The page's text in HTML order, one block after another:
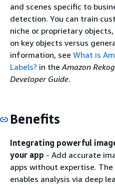
and scenes specific to
detection. You can train
niche or proprietary
on key objects versus
information, see What is
Labels? in theAmazon
Developer Guide.
Benefits
Integrating powerful
your app - Add accurate
apps without expertise. The
enables analysis via deep